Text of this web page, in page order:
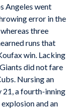
Angeles went
error in the
three
runs that
win. Lacking
did not fare
Nursing an
21, a fourth-inning
and an